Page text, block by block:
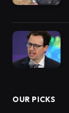
OUR PICKS